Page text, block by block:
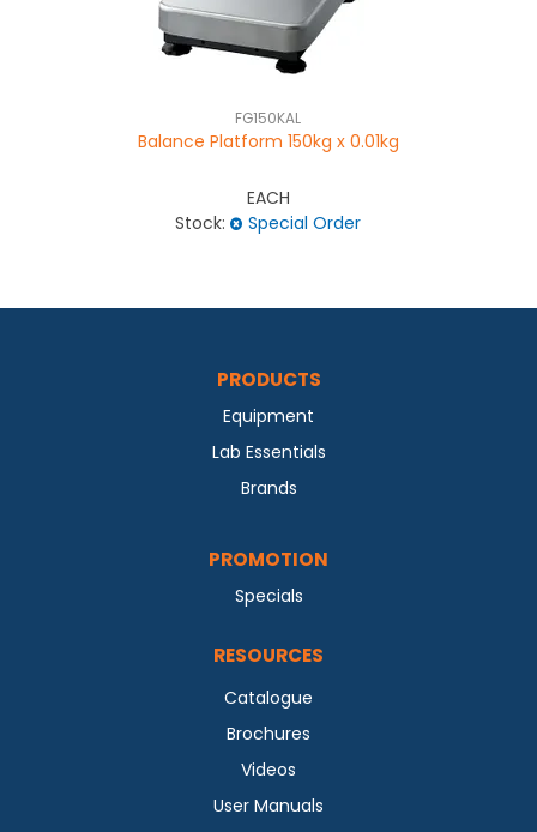
FG150KAL
Balance Platform 150kg x 0.01kg
EACH
Stock:
Special Order
PRODUCTS
Equipment
Lab Essentials
Brands
PROMOTION
Specials
RESOURCES
Catalogue
Brochures
Videos
User Manuals